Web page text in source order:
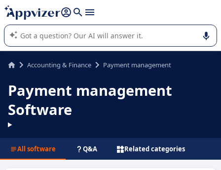
it (several lines with shift + enter
Appvizer's AI guides you in the use or selection of enterprise
SaaS software.
Accounting & Finance Payment management
Payment management
Software
All software Q&A Related categories